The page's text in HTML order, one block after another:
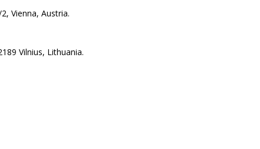
Vienna, Austria.
Vilnius, Lithuania.